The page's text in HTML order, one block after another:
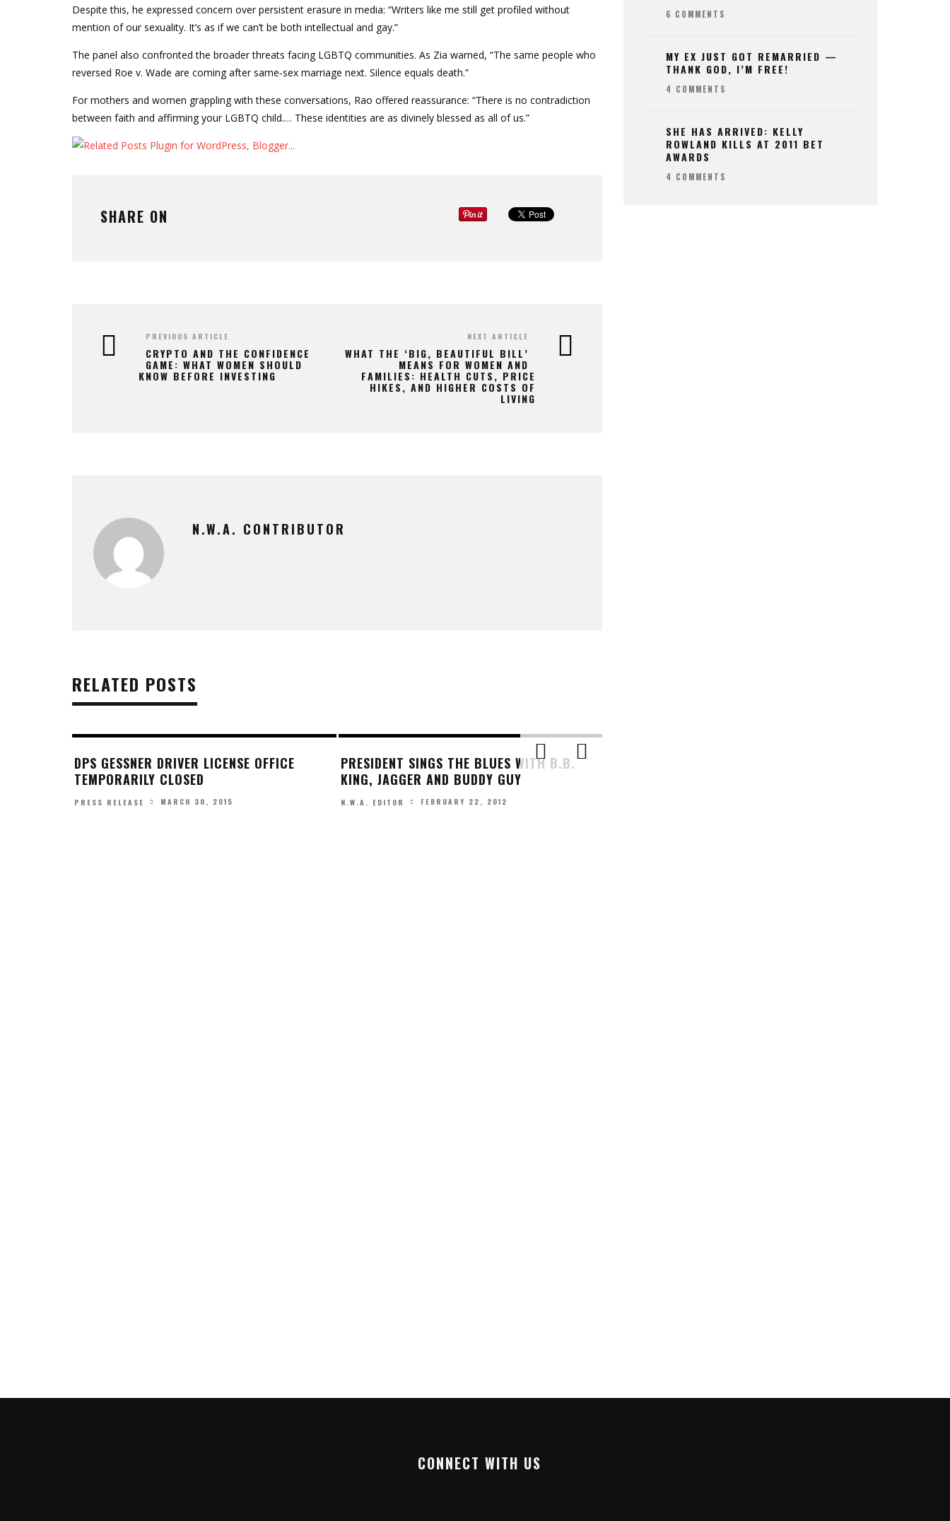
Despite this, he expressed concern over persistent erasure in media: “Writers like me still get profiled without
mention of our sexuality. It’s as if we can’t be both intellectual and gay.”
The panel also confronted the broader threats facing LGBTQ communities. As Zia warned, “The same people who
reversed Roe v. Wade are coming after same‑sex marriage next. Silence equals death.”
For mothers and women grappling with these conversations, Rao offered reassurance: “There is no contradiction
between faith and affirming your LGBTQ child.… These identities are as divinely blessed as all of us.”
SHARE ON
PREVIOUS ARTICLE
CRYPTO AND THE CONFIDENCE
GAME: WHAT WOMEN SHOULD
KNOW BEFORE INVESTING
NEXT ARTICLE
WHAT THE ‘BIG, BEAUTIFUL BILL’
MEANS FOR WOMEN AND
FAMILIES: HEALTH CUTS, PRICE
HIKES, AND HIGHER COSTS OF
LIVING
N.W.A. CONTRIBUTOR
RELATED POSTS
DPS GESSNER DRIVER LICENSE OFFICE
TEMPORARILY CLOSED
PRESS RELEASE MARCH 30, 2015
PRESIDENT SINGS THE BLUES WITH B.B.
KING, JAGGER AND BUDDY GUY
N.W.A. EDITOR FEBRUARY 22, 2012
6 COMMENTS
MY EX JUST GOT REMARRIED —
THANK GOD, I’M FREE!
4 COMMENTS
SHE HAS ARRIVED: KELLY
ROWLAND KILLS AT 2011 BET
AWARDS
4 COMMENTS
CONNECT WITH US